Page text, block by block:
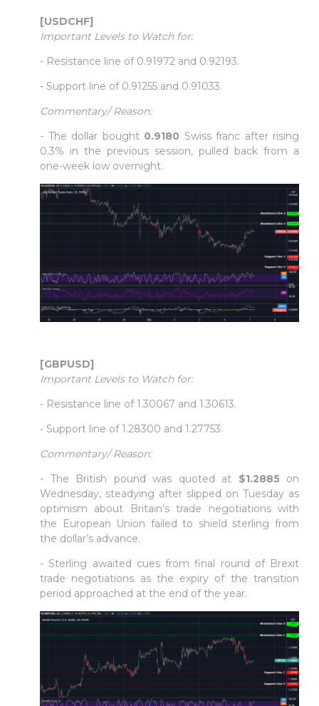
[USDCHF]
Important Levels to Watch for:
- Resistance line of 0.91972 and 0.92193.
- Support line of 0.91255 and 0.91033.
Commentary/ Reason:
- The dollar bought 0.9180 Swiss franc after rising
0.3% in the previous session, pulled back from a
one-week low overnight.
[GBPUSD]
Important Levels to Watch for:
- Resistance line of 1.30067 and 1.30613.
- Support line of 1.28300 and 1.27753.
Commentary/ Reason:
- The British pound was quoted at $1.2885 on
Wednesday, steadying after slipped on Tuesday as
optimism about Britain’s trade negotiations with
the European Union failed to shield sterling from
the dollar’s advance.
- Sterling awaited cues from final round of Brexit
trade negotiations as the expiry of the transition
period approached at the end of the year.